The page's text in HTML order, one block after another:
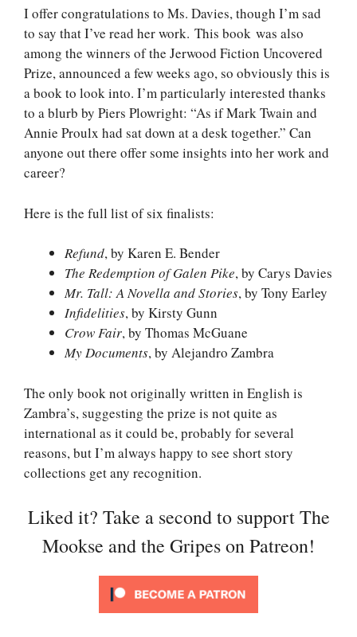
I offer congratulations to Ms. Davies, though I’m sad
to say that I’ve read her work. This book was also
among the winners of the Jerwood Fiction Uncovered
Prize, announced a few weeks ago, so obviously this is
a book to look into. I’m particularly interested thanks
to a blurb by Piers Plowright: “As if Mark Twain and
Annie Proulx had sat down at a desk together.” Can
anyone out there offer some insights into her work and
career?
Here is the full list of six finalists:
Refund, by Karen E. Bender
The Redemption of Galen Pike, by Carys Davies
Mr. Tall: A Novella and Stories, by Tony Earley
Infidelities, by Kirsty Gunn
Crow Fair, by Thomas McGuane
My Documents, by Alejandro Zambra
The only book not originally written in English is
Zambra’s, suggesting the prize is not quite as
international as it could be, probably for several
reasons, but I’m always happy to see short story
collections get any recognition.
Liked it? Take a second to support The
Mookse and the Gripes on Patreon!